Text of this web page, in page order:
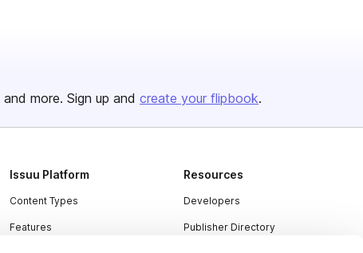
and more. Sign up and create your flipbook.
Issuu Platform
Content Types
Features
Resources
Developers
Publisher Directory